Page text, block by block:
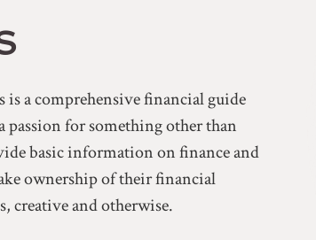
is a comprehensive financial guide
for something other than
basic information on finance and
ownership of their financial
creative and otherwise.